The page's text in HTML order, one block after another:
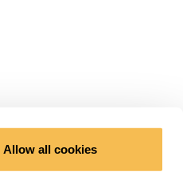
Allow all cookies